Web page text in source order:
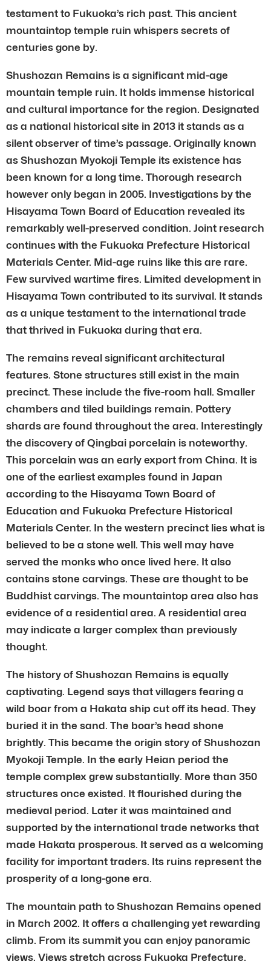
testament to Fukuoka’s rich past. This ancient
mountaintop temple ruin whispers secrets of
centuries gone by.
Shushozan Remains is a significant mid-age
mountain temple ruin. It holds immense historical
and cultural importance for the region. Designated
as a national historical site in 2013 it stands as a
silent observer of time’s passage. Originally known
as Shushozan Myokoji Temple its existence has
been known for a long time. Thorough research
however only began in 2005. Investigations by the
Hisayama Town Board of Education revealed its
remarkably well-preserved condition. Joint research
continues with the Fukuoka Prefecture Historical
Materials Center. Mid-age ruins like this are rare.
Few survived wartime fires. Limited development in
Hisayama Town contributed to its survival. It stands
as a unique testament to the international trade
that thrived in Fukuoka during that era.
The remains reveal significant architectural
features. Stone structures still exist in the main
precinct. These include the five-room hall. Smaller
chambers and tiled buildings remain. Pottery
shards are found throughout the area. Interestingly
the discovery of Qingbai porcelain is noteworthy.
This porcelain was an early export from China. It is
one of the earliest examples found in Japan
according to the Hisayama Town Board of
Education and Fukuoka Prefecture Historical
Materials Center. In the western precinct lies what is
believed to be a stone well. This well may have
served the monks who once lived here. It also
contains stone carvings. These are thought to be
Buddhist carvings. The mountaintop area also has
evidence of a residential area. A residential area
may indicate a larger complex than previously
thought.
The history of Shushozan Remains is equally
captivating. Legend says that villagers fearing a
wild boar from a Hakata ship cut off its head. They
buried it in the sand. The boar’s head shone
brightly. This became the origin story of Shushozan
Myokoji Temple. In the early Heian period the
temple complex grew substantially. More than 350
structures once existed. It flourished during the
medieval period. Later it was maintained and
supported by the international trade networks that
made Hakata prosperous. It served as a welcoming
facility for important traders. Its ruins represent the
prosperity of a long-gone era.
The mountain path to Shushozan Remains opened
in March 2002. It offers a challenging yet rewarding
climb. From its summit you can enjoy panoramic
views. Views stretch across Fukuoka Prefecture.